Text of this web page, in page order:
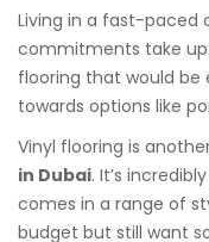
Living in a fast-paced
commitments take
flooring that would be
towards options like
Vinyl flooring is
in Dubai. It’s
comes in a range of
budget but still want